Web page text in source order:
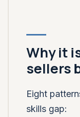
Why it
sellers
Eight
skills gap: